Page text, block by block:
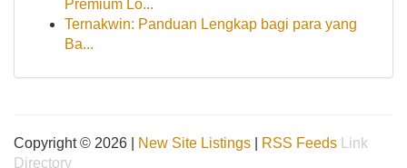
Premium Lo...
Ternakwin: Panduan Lengkap bagi para yang
Ba...
Copyright © 2026 | New Site Listings RSS Feeds
Link
Directory